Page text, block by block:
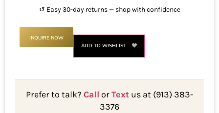
↺ Easy 30-day returns — shop with confidence
INQUIRE NOW
ADD TO WISHLIST
Prefer to talk?Call orText us at (913) 383-
3376